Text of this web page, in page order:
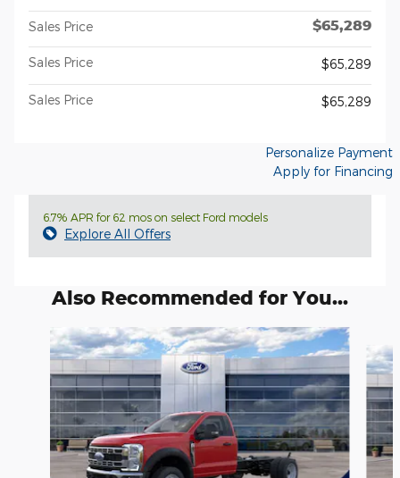
Sales Price $65,289
Sales Price $65,289
Sales Price $65,289
Personalize Payment
Apply for Financing
6.7% APR for 62 mos on select Ford models
Explore All Offers
Also Recommended for You...
Slide 1 of 6